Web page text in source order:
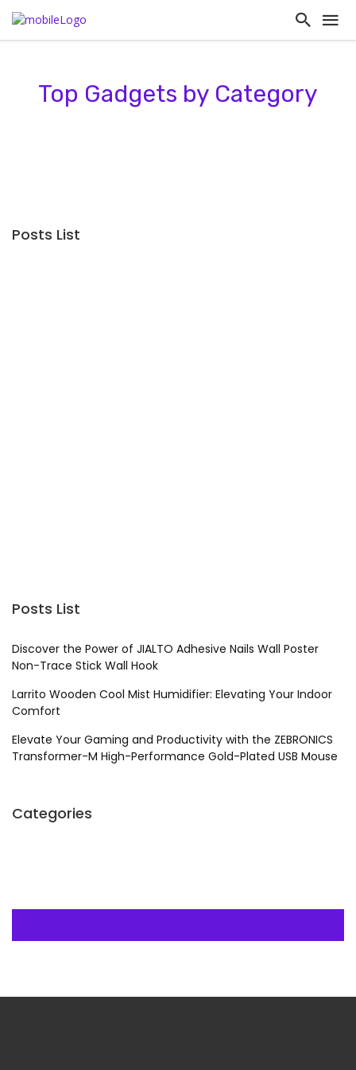
Top Gadgets by Category
Posts List
Posts List
Discover the Power of JIALTO Adhesive Nails Wall Poster
Non-Trace Stick Wall Hook
Larrito Wooden Cool Mist Humidifier: Elevating Your Indoor
Comfort
Elevate Your Gaming and Productivity with the ZEBRONICS
Transformer-M High-Performance Gold-Plated USB Mouse
Categories